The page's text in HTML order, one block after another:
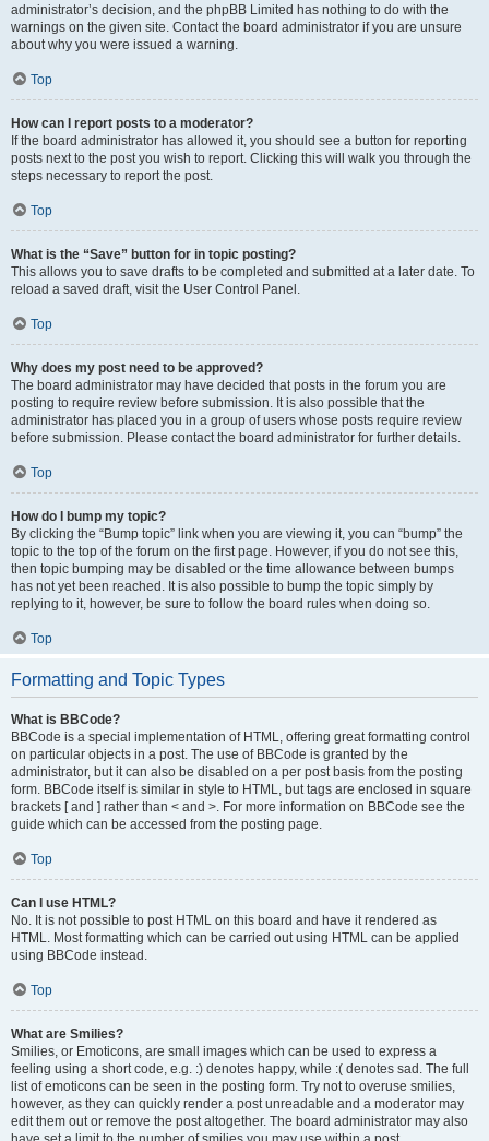
administrator’s decision, and the phpBB Limited has nothing to do with the
warnings on the given site. Contact the board administrator if you are unsure
about why you were issued a warning.
Top
How can I report posts to a moderator?
If the board administrator has allowed it, you should see a button for reporting
posts next to the post you wish to report. Clicking this will walk you through the
steps necessary to report the post.
Top
What is the “Save” button for in topic posting?
This allows you to save drafts to be completed and submitted at a later date. To
reload a saved draft, visit the User Control Panel.
Top
Why does my post need to be approved?
The board administrator may have decided that posts in the forum you are
posting to require review before submission. It is also possible that the
administrator has placed you in a group of users whose posts require review
before submission. Please contact the board administrator for further details.
Top
How do I bump my topic?
By clicking the “Bump topic” link when you are viewing it, you can “bump” the
topic to the top of the forum on the first page. However, if you do not see this,
then topic bumping may be disabled or the time allowance between bumps
has not yet been reached. It is also possible to bump the topic simply by
replying to it, however, be sure to follow the board rules when doing so.
Top
Formatting and Topic Types
What is BBCode?
BBCode is a special implementation of HTML, offering great formatting control
on particular objects in a post. The use of BBCode is granted by the
administrator, but it can also be disabled on a per post basis from the posting
form. BBCode itself is similar in style to HTML, but tags are enclosed in square
brackets [ and ] rather than < and >. For more information on BBCode see the
guide which can be accessed from the posting page.
Top
Can I use HTML?
No. It is not possible to post HTML on this board and have it rendered as
HTML. Most formatting which can be carried out using HTML can be applied
using BBCode instead.
Top
What are Smilies?
Smilies, or Emoticons, are small images which can be used to express a
feeling using a short code, e.g. :) denotes happy, while :( denotes sad. The full
list of emoticons can be seen in the posting form. Try not to overuse smilies,
however, as they can quickly render a post unreadable and a moderator may
edit them out or remove the post altogether. The board administrator may also